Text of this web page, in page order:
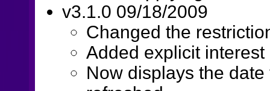
v3.1.0 09/18/2009
Changed the
Added explicit
Now displays the